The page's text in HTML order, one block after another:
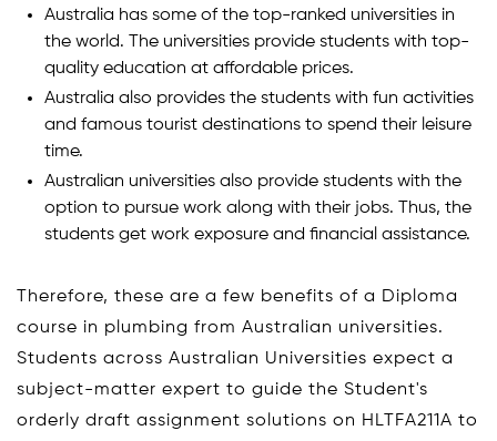
Australia has some of the top-ranked universities in
the world. The universities provide students with top-
quality education at affordable prices.
Australia also provides the students with fun activities
and famous tourist destinations to spend their leisure
time.
Australian universities also provide students with the
option to pursue work along with their jobs. Thus, the
students get work exposure and financial assistance.
Therefore, these are a few benefits of a Diploma
course in plumbing from Australian universities.
Students across Australian Universities expect a
subject-matter expert to guide the Student's
orderly draft assignment solutions on HLTFA211A to